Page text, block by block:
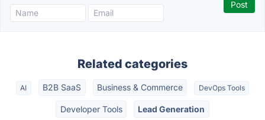
Related categories
AI B2B SaaS Business & Commerce DevOps Tools
Developer Tools Lead Generation